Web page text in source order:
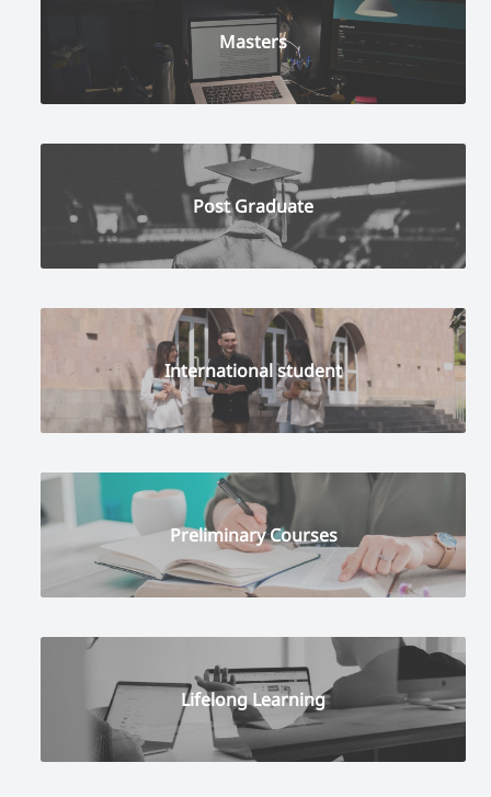
Masters
Post Graduate
International student
Preliminary Courses
Lifelong Learning